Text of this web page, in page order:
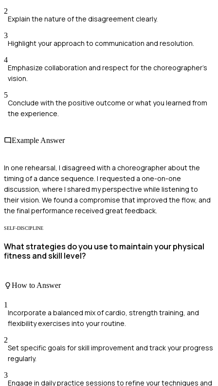
2
Explain the nature of the disagreement clearly.
3
Highlight your approach to communication and resolution.
4
Emphasize collaboration and respect for the choreographer's
vision.
5
Conclude with the positive outcome or what you learned from
the experience.
Example Answer
In one rehearsal, I disagreed with a choreographer about the
timing of a dance sequence. I requested a one-on-one
discussion, where I shared my perspective while listening to
their vision. We found a compromise that improved the flow, and
the final performance received great feedback.
SELF-DISCIPLINE
What strategies do you use to maintain your physical
fitness and skill level?
How to Answer
1
Incorporate a balanced mix of cardio, strength training, and
flexibility exercises into your routine.
2
Set specific goals for skill improvement and track your progress
regularly.
3
Engage in daily practice sessions to refine your techniques and